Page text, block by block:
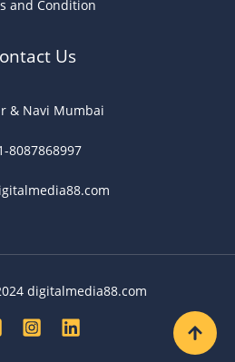
and Condition
Us
& Navi Mumbai
8087868997
digitalmedia88.com